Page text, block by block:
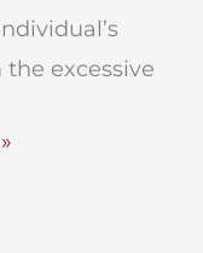
the excessive